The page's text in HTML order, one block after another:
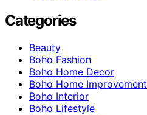
Categories
Beauty
Boho Fashion
Boho Home Decor
Boho Home Improvement
Boho Interior
Boho Lifestyle